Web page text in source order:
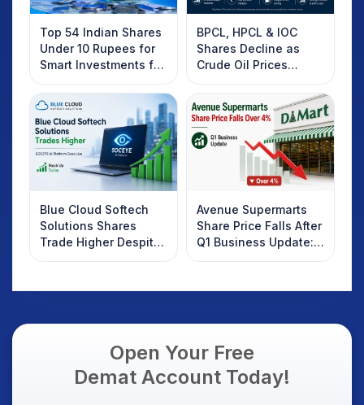
Top 54 Indian Shares
Under 10 Rupees for
Smart Investments for
2025
BPCL, HPCL & IOC
Shares Decline as
Crude Oil Prices
Rebound: What
Investors Should
Know
Blue Cloud Softech
Solutions Shares
Trade Higher Despite
Weak Market; SOCEYE
Avenue Supermarts
Share Price Falls After
Q1 Business Update:
What Investors
Open Your Free
Demat Account Today!